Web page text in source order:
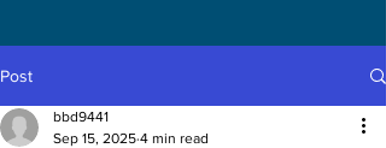
Post
bbd9441
Sep 15, 2025 4 min read